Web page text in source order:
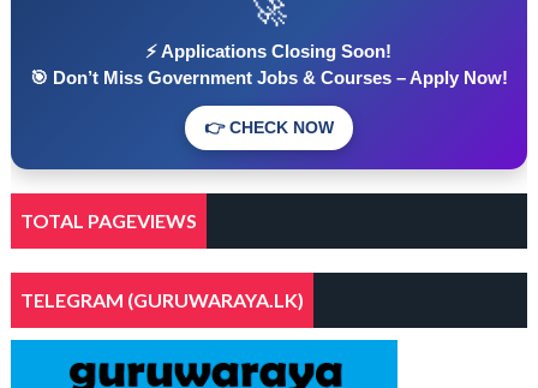
🚀
⚡ Applications Closing Soon!
🎯 Don’t Miss Government Jobs & Courses – Apply Now!
👉 CHECK NOW
TOTAL PAGEVIEWS
TELEGRAM (GURUWARAYA.LK)